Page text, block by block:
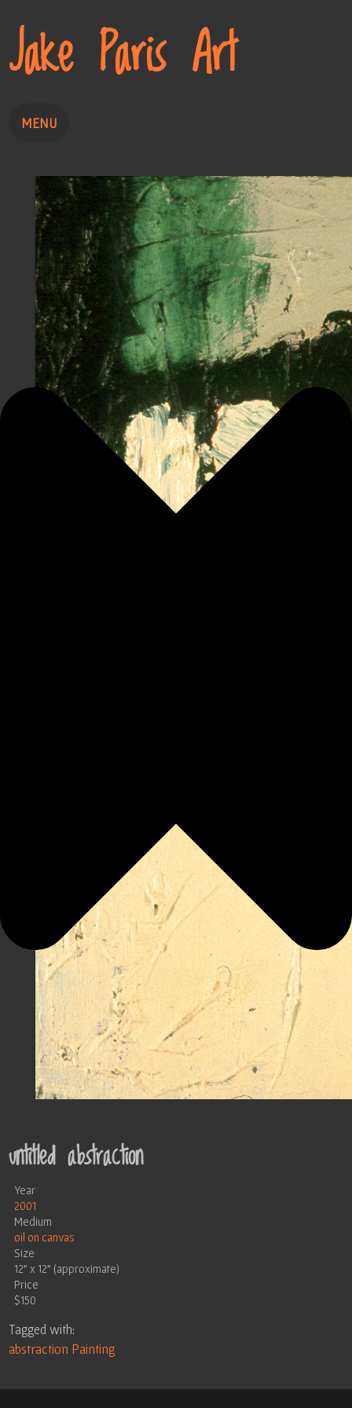
Jake Paris Art
MENU
Drawing
About
Contact
untitled abstraction
Year
2001
Medium
oil on canvas
Size
12" x 12" (approximate)
Price
$150
Tagged with:
abstraction Painting